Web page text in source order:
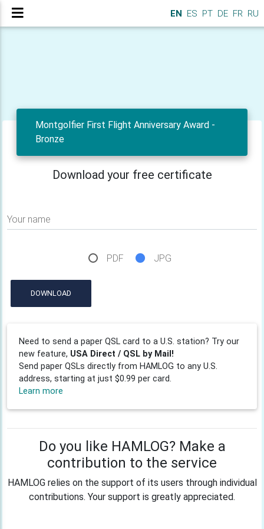
EN ES PT DE FR RU
Montgolfier First Flight Anniversary Award -
Bronze
Download your free certificate
Your name
PDF JPG
DOWNLOAD
Need to send a paper QSL card to a U.S. station? Try our
new feature, USA Direct / QSL by Mail!
Send paper QSLs directly from HAMLOG to any U.S.
address, starting at just $0.99 per card.
Learn more
Do you like HAMLOG? Make a
contribution to the service
HAMLOG relies on the support of its users through individual
contributions. Your support is greatly appreciated.